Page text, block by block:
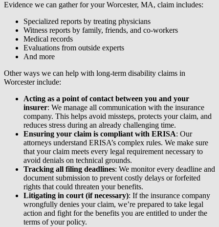
Evidence we can gather for your Worcester, MA, claim includes:
Specialized reports by treating physicians
Witness reports by family, friends, and co-workers
Medical records
Evaluations from outside experts
And more
Other ways we can help with long-term disability claims in
Worcester include:
Acting as a point of contact between you and your
insurer: We manage all communication with the insurance
company. This helps avoid missteps, protects your claim, and
reduces stress during an already challenging time.
Ensuring your claim is compliant with ERISA: Our
attorneys understand ERISA’s complex rules. We make sure
that your claim meets every legal requirement necessary to
avoid denials on technical grounds.
Tracking all filing deadlines: We monitor every deadline and
document submission to prevent costly delays or forfeited
rights that could threaten your benefits.
Litigating in court (if necessary): If the insurance company
wrongfully denies your claim, we’re prepared to take legal
action and fight for the benefits you are entitled to under the
terms of your policy.